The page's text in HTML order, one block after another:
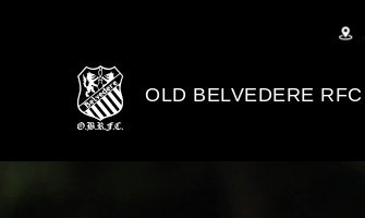
OLD BELVEDERE RFC